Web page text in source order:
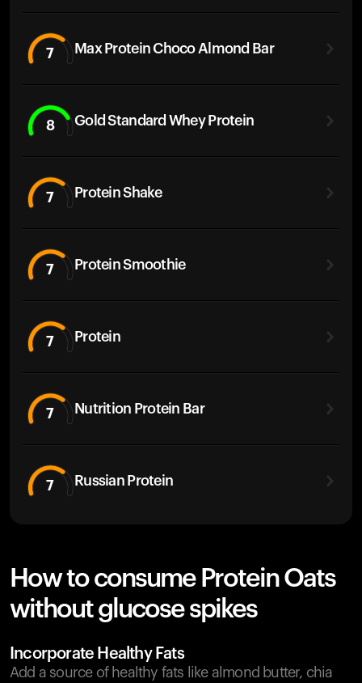
7 Max Protein Choco Almond Bar
8 Gold Standard Whey Protein
7 Protein Shake
7 Protein Smoothie
7 Protein
7 Nutrition Protein Bar
7 Russian Protein
How to consume Protein Oats
without glucose spikes
Incorporate Healthy Fats
Add a source of healthy fats like almond butter, chia